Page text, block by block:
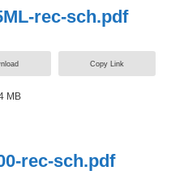
rec-sch.pdf
Copy Link
MB
rec-sch.pdf